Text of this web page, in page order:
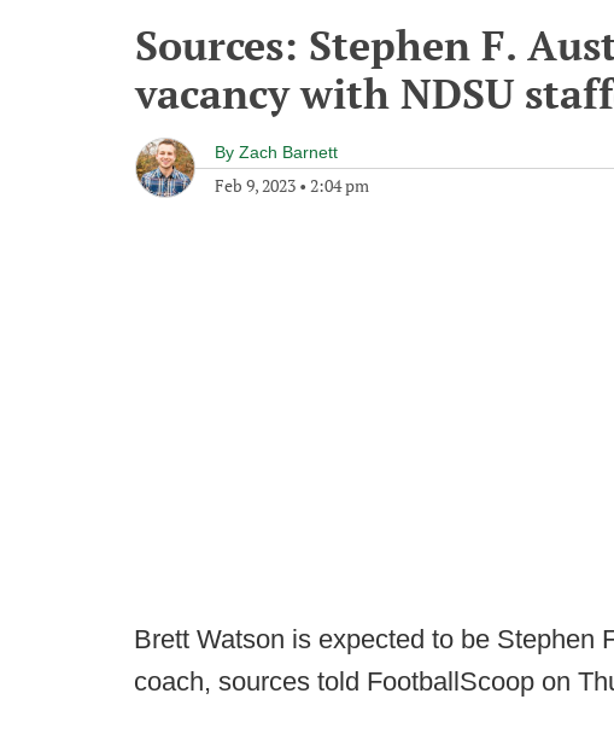
Sources: Stephen F.
vacancy with NDSU
By Zach Barnett
Feb 9, 2023 • 2:04 pm
Brett Watson is expected to be Stephen
coach, sources told FootballScoop on